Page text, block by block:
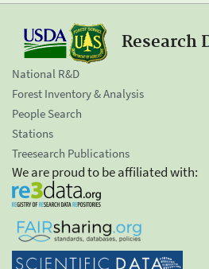
Research
National R&D
Forest Inventory & Analysis
People Search
Stations
Treesearch Publications
We are proud to be affiliated with: